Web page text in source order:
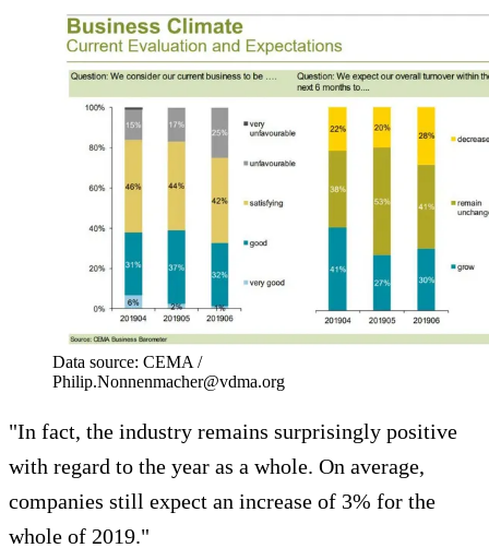
Data source: CEMA /
Philip.Nonnenmacher@vdma.org
"In fact, the industry remains surprisingly positive
with regard to the year as a whole. On average,
companies still expect an increase of 3% for the
whole of 2019."